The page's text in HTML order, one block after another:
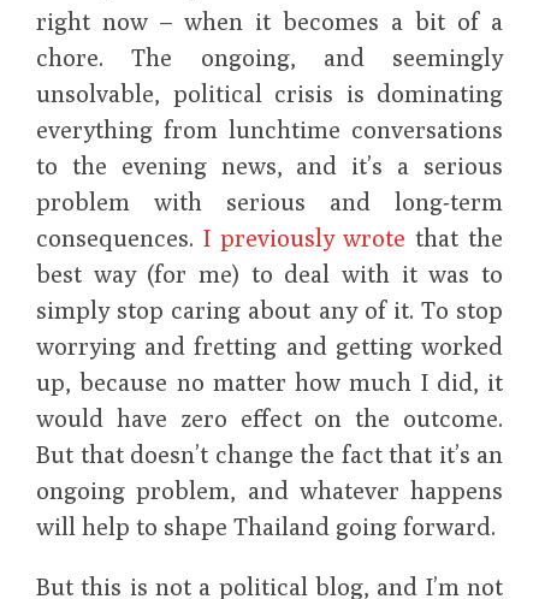
right now – when it becomes a bit of a
chore. The ongoing, and seemingly
unsolvable, political crisis is dominating
everything from lunchtime conversations
to the evening news, and it’s a serious
problem with serious and long-term
consequences. I previously wrote that the
best way (for me) to deal with it was to
simply stop caring about any of it. To stop
worrying and fretting and getting worked
up, because no matter how much I did, it
would have zero effect on the outcome.
But that doesn’t change the fact that it’s an
ongoing problem, and whatever happens
will help to shape Thailand going forward.
But this is not a political blog, and I’m not